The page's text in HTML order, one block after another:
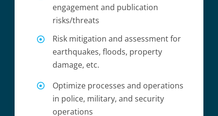
engagement and publication
risks/threats
Risk mitigation and assessment for
earthquakes, floods, property
damage, etc.
Optimize processes and operations
in police, military, and security
operations